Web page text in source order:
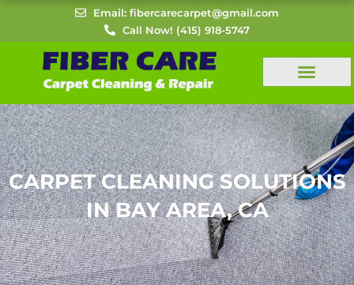
content
Email: fibercarecarpet@gmail.com
Call Now! (415) 918-5747
CARPET CLEANING SOLUTIONS
IN BAY AREA, CA